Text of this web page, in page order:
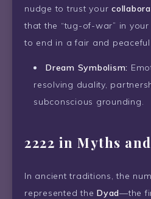
nudge to trust your
that the “tug-of-war” in
to end in a fair and
Dream Symbolism:
resolving duality,
subconscious grounding.
2222 in Myths
In ancient traditions, the
represented the Dyad—the